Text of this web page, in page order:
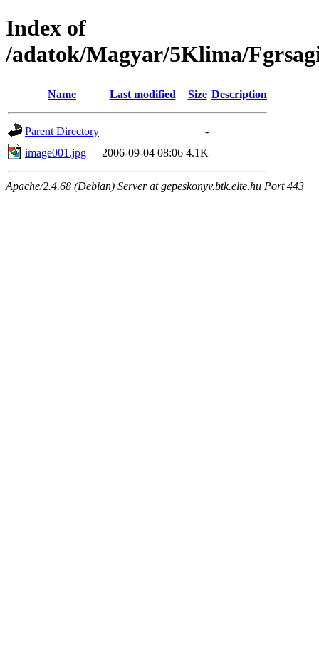
Index of
/adatok/Magyar/5Klima/
Name Last modified Size Description
Parent Directory
-
image001.jpg
2006-09-04 08:06 4.1K
Apache/2.4.68 (Debian) Server at gepeskonyv.btk.elte.hu Port 443